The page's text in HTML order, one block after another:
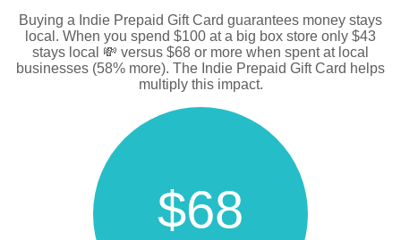
Buying a Indie Prepaid Gift Card guarantees money stays
local. When you spend $100 at a big box store only $43
stays local 💸 versus $68 or more when spent at local
businesses (58% more). The Indie Prepaid Gift Card helps
multiply this impact.
$68